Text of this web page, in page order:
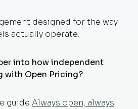
designed for the way
actually operate.
into how independent
with Open Pricing?
guide Always open, always